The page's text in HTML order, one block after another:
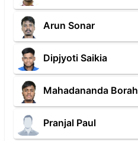
Arun Sonar
Dipjyoti Saikia
Mahadananda Borah
Pranjal Paul